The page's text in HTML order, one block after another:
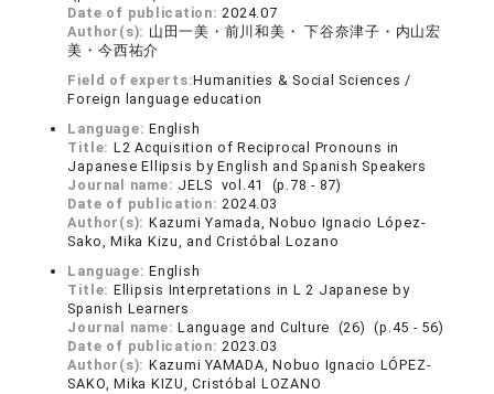
Date of publication:2024.07
Author(s): 山田一美・前川和美・ 下谷奈津子・内山宏
美・今西祐介
Field of experts:Humanities & Social Sciences /
Foreign language education
Language:English
Title: L2 Acquisition of Reciprocal Pronouns in
Japanese Ellipsis by English and Spanish Speakers
Journal name: JELS vol.41 (p.78 - 87)
Date of publication:2024.03
Author(s): Kazumi Yamada, Nobuo Ignacio López-
Sako, Mika Kizu, and Cristóbal Lozano
Language:English
Title: Ellipsis Interpretations in L 2 Japanese by
Spanish Learners
Journal name:Language and Culture (26) (p.45 - 56)
Date of publication:2023.03
Author(s): Kazumi YAMADA, Nobuo Ignacio LÓPEZ-
SAKO, Mika KIZU, Cristóbal LOZANO